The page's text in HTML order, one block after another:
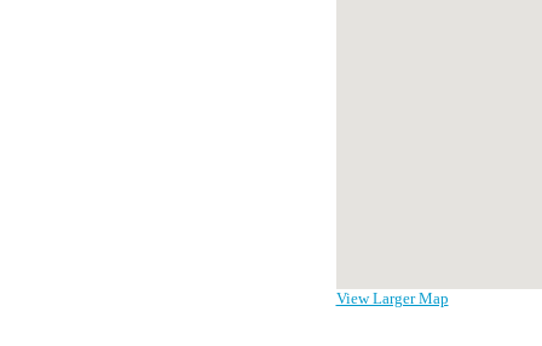
View Larger Map